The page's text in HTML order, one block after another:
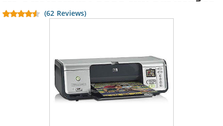
(62 Reviews)